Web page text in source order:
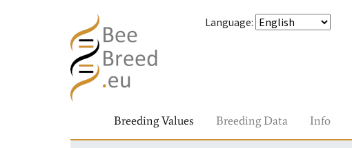
Language:
Breeding Values Breeding Data Info